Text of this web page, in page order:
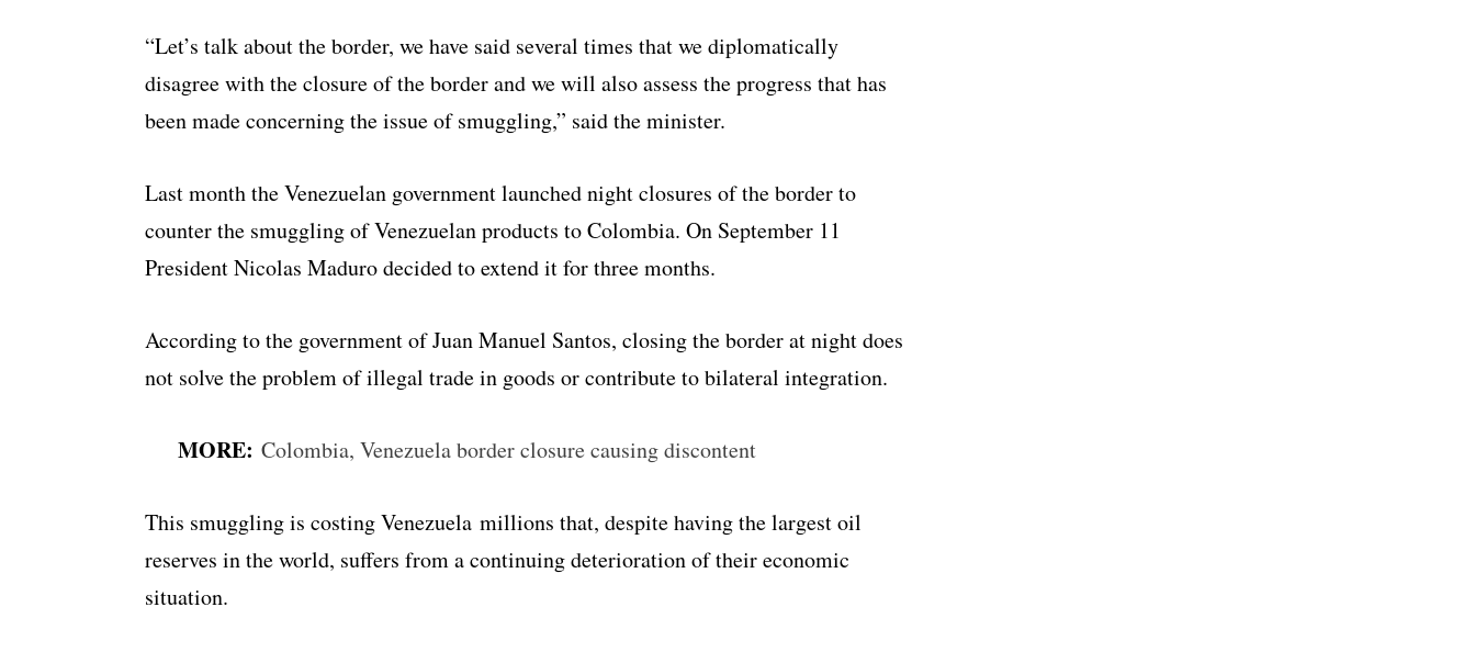
“Let’s talk about the border, we have said several times that we diplomatically
disagree with the closure of the border and we will also assess the progress that has
been made concerning the issue of smuggling,” said the minister.
Last month the Venezuelan government launched night closures of the border to
counter the smuggling of Venezuelan products to Colombia. On September 11
President Nicolas Maduro decided to extend it for three months.
According to the government of Juan Manuel Santos, closing the border at night does
not solve the problem of illegal trade in goods or contribute to bilateral integration.
MORE: Colombia, Venezuela border closure causing discontent
This smuggling is costing Venezuela millions that, despite having the largest oil
reserves in the world, suffers from a continuing deterioration of their economic
situation.